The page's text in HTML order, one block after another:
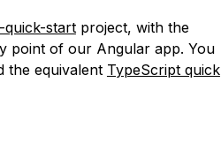
startproject, with the
point of our Angular app. You
the equivalent TypeScript quick